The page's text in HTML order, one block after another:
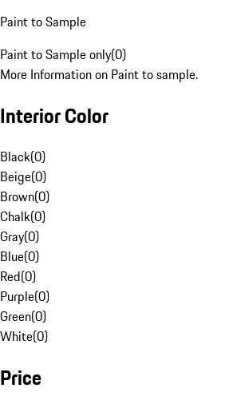
Paint to Sample
Paint to Sample only(0)
More Information on Paint to sample.
Interior Color
Black(0)
Beige(0)
Brown(0)
Chalk(0)
Gray(0)
Blue(0)
Red(0)
Purple(0)
Green(0)
White(0)
Price